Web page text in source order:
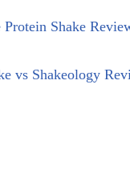
Protein Shake
vs Shakeology